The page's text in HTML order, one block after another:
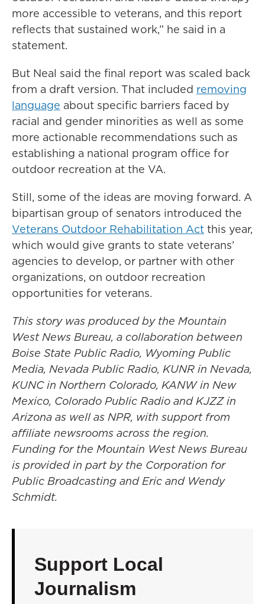
more accessible to veterans, and this report
reflects that sustained work,” he said in a
statement.
But Neal said the final report was scaled back
from a draft version. That included removing
language about specific barriers faced by
racial and gender minorities as well as some
more actionable recommendations such as
establishing a national program office for
outdoor recreation at the VA.
Still, some of the ideas are moving forward. A
bipartisan group of senators introduced the
Veterans Outdoor Rehabilitation Act this year,
which would give grants to state veterans’
agencies to develop, or partner with other
organizations, on outdoor recreation
opportunities for veterans.
This story was produced by the Mountain
West News Bureau, a collaboration between
Boise State Public Radio, Wyoming Public
Media, Nevada Public Radio, KUNR in Nevada,
KUNC in Northern Colorado, KANW in New
Mexico, Colorado Public Radio and KJZZ in
Arizona as well as NPR, with support from
affiliate newsrooms across the region.
Funding for the Mountain West News Bureau
is provided in part by the Corporation for
Public Broadcasting and Eric and Wendy
Schmidt.
Support Local
Journalism